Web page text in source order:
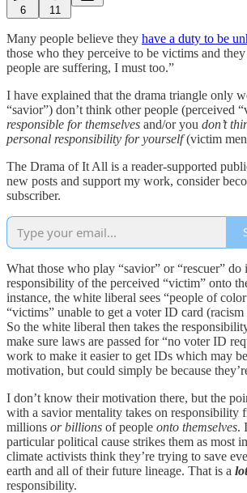
6 11
Many people believe they have a duty to be
those who they perceive to be victims and
people are suffering, I must too.”
I have explained that the drama triangle only
“savior”) don’t think other people (perceived
responsible for themselves and/or you don’t
personal responsibility for yourself(victim
The Drama of It All is a reader-supported
new posts and support my work, consider
subscriber.
What those who play “savior” or “rescuer” do
responsibility of the perceived “victim” onto
instance, the white liberal sees “people of
“victims” unable to get a voter ID card
So the white liberal then takes the
make sure laws are passed for “no voter ID
work to make it easier to get IDs which may
motivation, but could simply be because
I don’t know their motivation there, but the
with a savior mentality takes on responsibility
millions or billions of people onto themselves.
particular political cause strikes them as most
climate activists think they’re trying to save
earth and all of their future lineage. That is a
responsibility.